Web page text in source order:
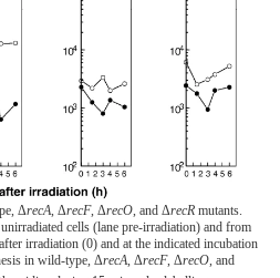
ΔrecA, ΔrecF, ΔrecO, and ΔrecR mutants.
cells (lane pre-irradiation) and from
irradiation (0) and at the indicated incubation
in wild-type, ΔrecA, ΔrecF, ΔrecO, and